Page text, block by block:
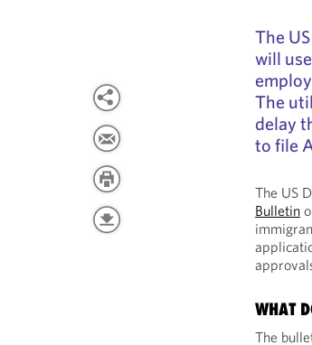
The
will
The
delay
to file
The US
Bulletin
WHAT
The